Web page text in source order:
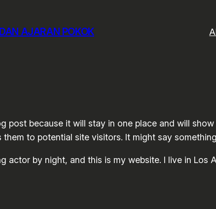
AJARAN POKOK
post because it will stay in one place and will
to potential site visitors. It might say
actor by night, and this is my website. I live in